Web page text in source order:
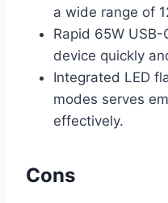
a wide range of
Rapid 65W
device quickly
Integrated LED
modes serves
effectively.
Cons